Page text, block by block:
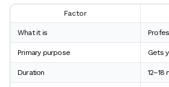
Factor
What it is
Primary purpose Gets
Duration 12–18